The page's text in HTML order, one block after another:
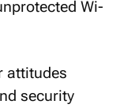
attitudes
security